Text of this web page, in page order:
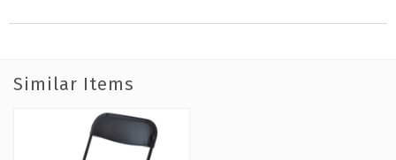
Similar Items